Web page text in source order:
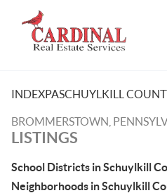
INDEXPASCHUYLKILL
BROMMERSTOWN,
LISTINGS
School Districts in Schuylkill
Neighborhoods in Schuylkill